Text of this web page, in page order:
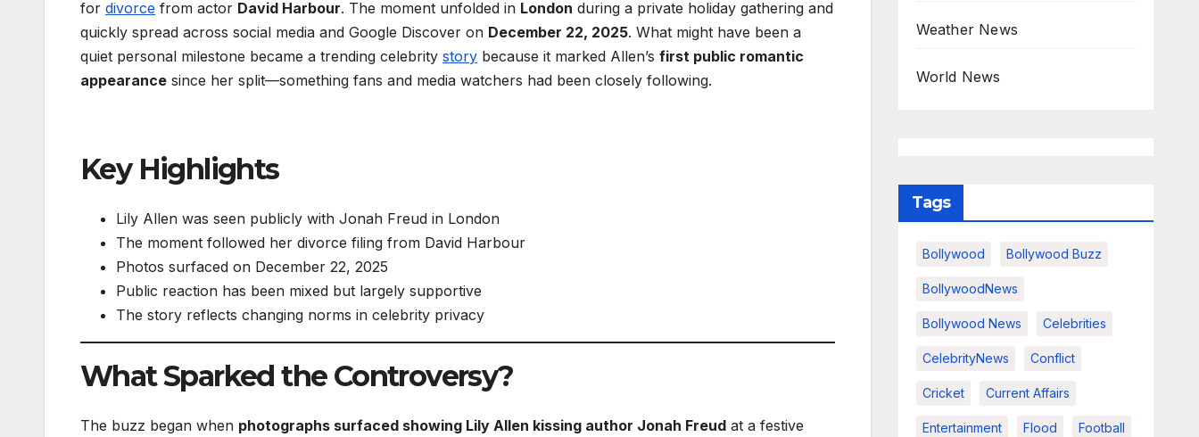
for divorce from actor David Harbour. The moment unfolded in London during a private holiday gathering and
quickly spread across social media and Google Discover on December 22, 2025. What might have been a
quiet personal milestone became a trending celebrity story because it marked Allen’s first public romantic
appearance since her split—something fans and media watchers had been closely following.
Key Highlights
Lily Allen was seen publicly with Jonah Freud in London
The moment followed her divorce filing from David Harbour
Photos surfaced on December 22, 2025
Public reaction has been mixed but largely supportive
The story reflects changing norms in celebrity privacy
What Sparked the Controversy?
The buzz began when photographs surfaced showing Lily Allen kissing author Jonah Freud at a festive
Weather News
World News
Tags
Bollywood Bollywood Buzz
BollywoodNews
Bollywood News Celebrities
CelebrityNews Conflict
Cricket Current Affairs
Entertainment Flood Football